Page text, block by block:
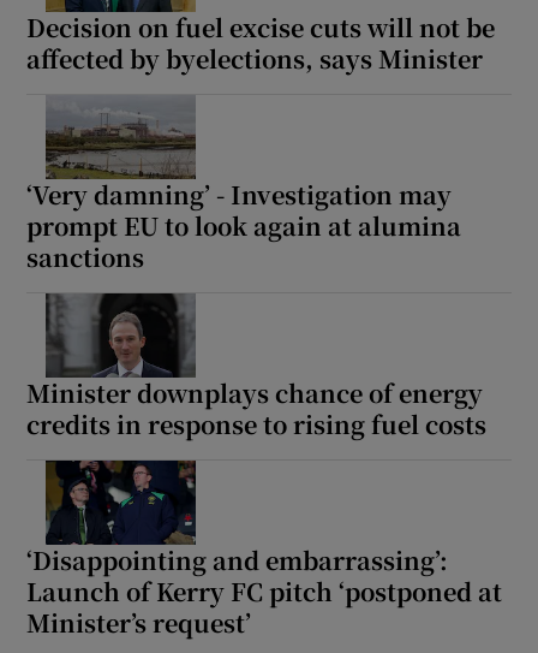
Decision on fuel excise cuts will not be
affected by byelections, says Minister
‘Very damning’ - Investigation may
prompt EU to look again at alumina
sanctions
Minister downplays chance of energy
credits in response to rising fuel costs
‘Disappointing and embarrassing’:
Launch of Kerry FC pitch ‘postponed at
Minister’s request’